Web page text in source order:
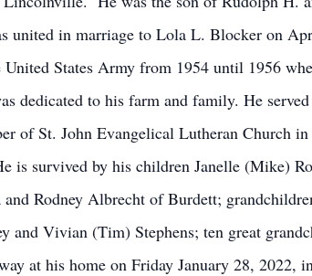
united in marriage to Lola L. Blocker on
States Army from 1954 until 1956
dedicated to his farm and family. He
of St. John Evangelical Lutheran Church
is survived by his children Janelle (Mike)
Rodney Albrecht of Burdett;
and Vivian (Tim) Stephens; ten great
at his home on Friday January 28,